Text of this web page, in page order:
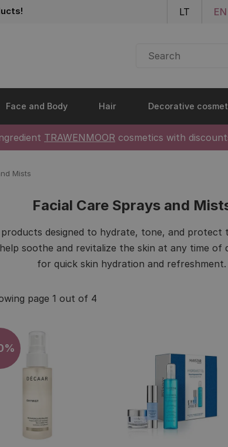
Skip to main content
LT EN
Face and Body Hair Decorative
TRAWENMOOR cosmetics with
Mists
Facial Care Sprays and
designed to hydrate, tone, and
soothe and revitalize the skin at any time
for quick skin hydration and refreshment.
page 1 out of 4